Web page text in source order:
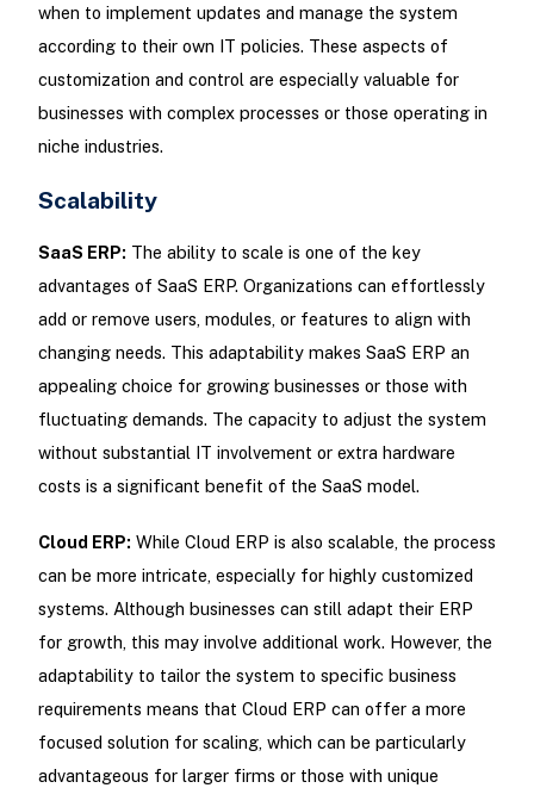
when to implement updates and manage the system
according to their own IT policies. These aspects of
customization and control are especially valuable for
businesses with complex processes or those operating in
niche industries.
Scalability
SaaS ERP: The ability to scale is one of the key
advantages of SaaS ERP. Organizations can effortlessly
add or remove users, modules, or features to align with
changing needs. This adaptability makes SaaS ERP an
appealing choice for growing businesses or those with
fluctuating demands. The capacity to adjust the system
without substantial IT involvement or extra hardware
costs is a significant benefit of the SaaS model.
Cloud ERP: While Cloud ERP is also scalable, the process
can be more intricate, especially for highly customized
systems. Although businesses can still adapt their ERP
for growth, this may involve additional work. However, the
adaptability to tailor the system to specific business
requirements means that Cloud ERP can offer a more
focused solution for scaling, which can be particularly
advantageous for larger firms or those with unique